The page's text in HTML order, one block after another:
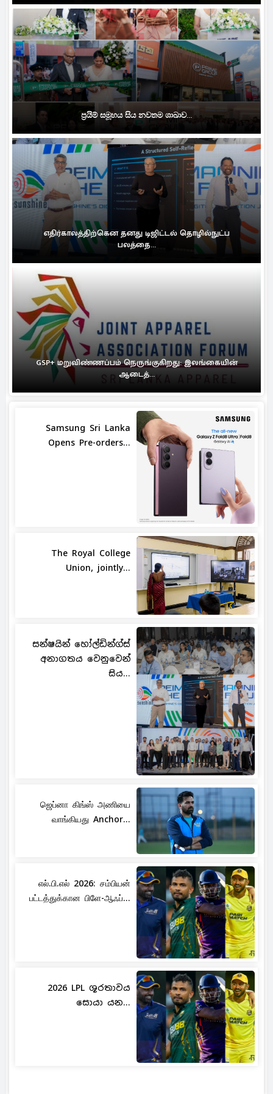
ප්‍රයිම් සමූහය සිය නවතම ශාඛාව...
எதிர்காலத்திற்கென தனது டிஜிட்டல் தொழில்நுட்ப
பலத்தை...
GSP+ மறுவிண்ணப்பம் நெருங்குகிறது: இலங்கையின்
ஆடைத்...
Samsung Sri Lanka
Opens Pre-orders...
The Royal College
Union, jointly...
සන්ෂයින් හෝල්ඩින්ග්ස්
අනාගතය වෙනුවෙන්
සිය...
ஜெப்னா கிங்ஸ் அணியை
வாங்கியது Anchor...
எல்.பி.எல் 2026: சம்பியன்
பட்டத்துக்கான பிளே-ஆஃப்...
2026 LPL ශූරතාවය
සොයා යන...